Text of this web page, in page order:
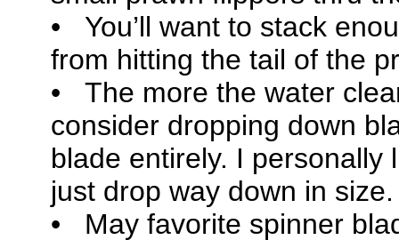
• You’ll want to stack
from hitting the tail of the
• The more the water
consider dropping down
blade entirely. I personally
just drop way down in size.
• May favorite spinner